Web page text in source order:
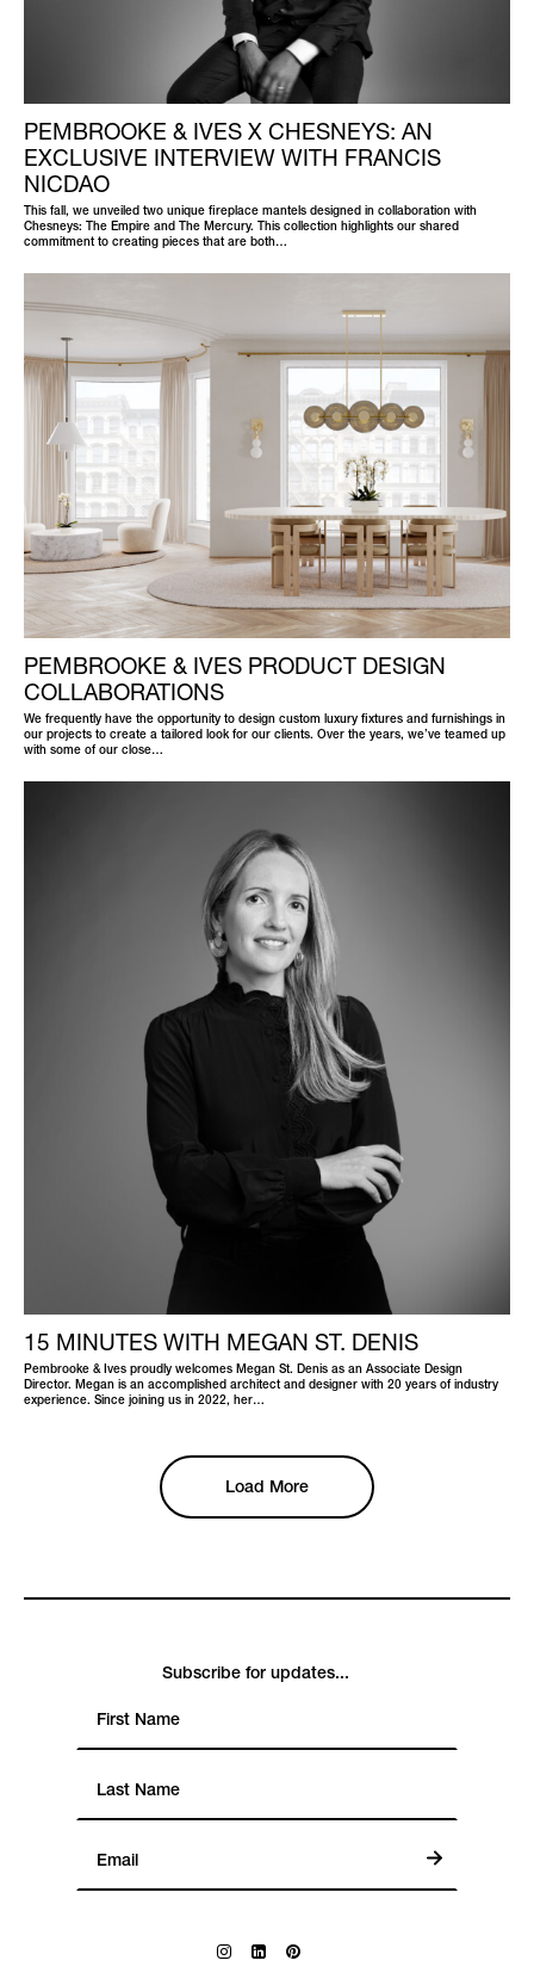
PEMBROOKE & IVES X CHESNEYS: AN
EXCLUSIVE INTERVIEW WITH FRANCIS
NICDAO
This fall, we unveiled two unique fireplace mantels designed in collaboration with
Chesneys: The Empire and The Mercury. This collection highlights our shared
commitment to creating pieces that are both…
PEMBROOKE & IVES PRODUCT DESIGN
COLLABORATIONS
We frequently have the opportunity to design custom luxury fixtures and furnishings in
our projects to create a tailored look for our clients. Over the years, we’ve teamed up
with some of our close…
15 MINUTES WITH MEGAN ST. DENIS
Pembrooke & Ives proudly welcomes Megan St. Denis as an Associate Design
Director. Megan is an accomplished architect and designer with 20 years of industry
experience. Since joining us in 2022, her…
Load More
Subscribe for updates...